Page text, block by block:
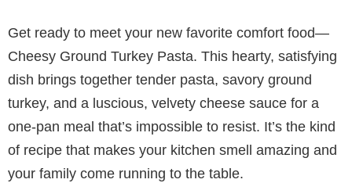
Get ready to meet your new favorite comfort food—
Cheesy Ground Turkey Pasta. This hearty, satisfying
dish brings together tender pasta, savory ground
turkey, and a luscious, velvety cheese sauce for a
one-pan meal that’s impossible to resist. It’s the kind
of recipe that makes your kitchen smell amazing and
your family come running to the table.